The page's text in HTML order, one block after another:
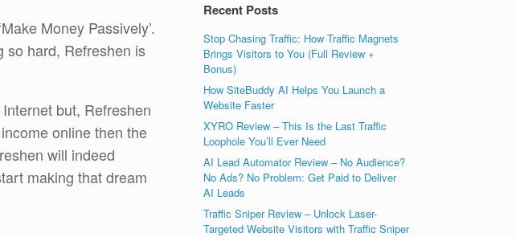
Money Passively’.
so hard, Refreshen is
but, Refreshen
online then the
will indeed
making that dream
Recent Posts
Stop Chasing Traffic: How Traffic Magnets
Brings Visitors to You (Full Review +
Bonus)
How SiteBuddy AI Helps You Launch a
Website Faster
XYRO Review – This Is the Last Traffic
Loophole You’ll Ever Need
AI Lead Automator Review – No Audience?
No Ads? No Problem: Get Paid to Deliver
AI Leads
Traffic Sniper Review – Unlock Laser-
Targeted Website Visitors with Traffic Sniper